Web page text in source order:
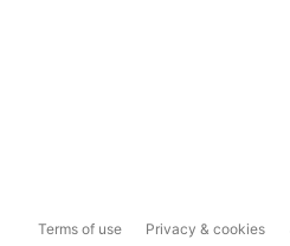
Terms of use Privacy & cookies